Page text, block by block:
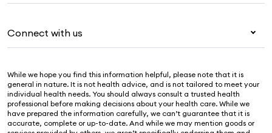
Travel insurance
Pet insurance
Life insurance
For suppliers
Security & privacy
Cookies Statement
Newsroom
Sustainability
Investor centre
Connect with us
Contact us
Find a store
Find a provider
While we hope you find this information helpful, please note that it is
general in nature. It is not health advice, and is not tailored to meet your
individual health needs. You should always consult a trusted health
professional before making decisions about your health care. While we
have prepared the information carefully, we can’t guarantee that it is
accurate, complete or up-to-date. And while we may mention goods or